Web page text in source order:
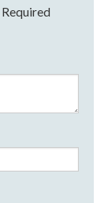
Required